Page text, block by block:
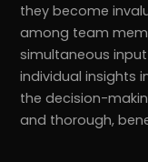
they become
among team
simultaneous
individual insights
the decision-
and thorough,